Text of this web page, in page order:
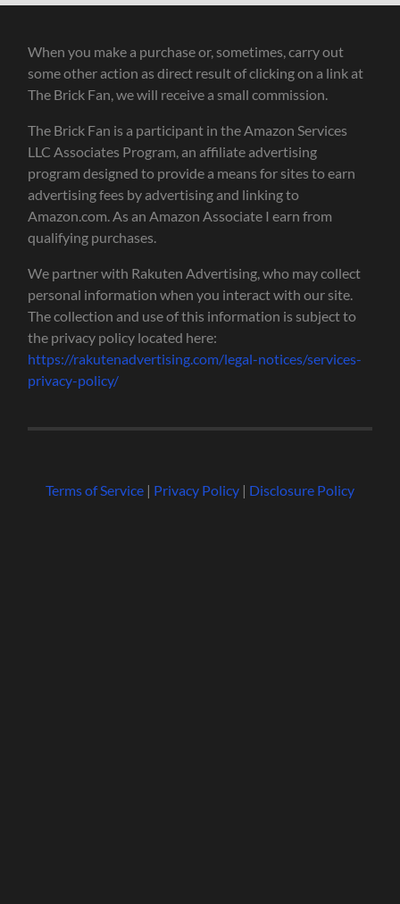
When you make a purchase or, sometimes, carry out
some other action as direct result of clicking on a link at
The Brick Fan, we will receive a small commission.
The Brick Fan is a participant in the Amazon Services
LLC Associates Program, an affiliate advertising
program designed to provide a means for sites to earn
advertising fees by advertising and linking to
Amazon.com. As an Amazon Associate I earn from
qualifying purchases.
We partner with Rakuten Advertising, who may collect
personal information when you interact with our site.
The collection and use of this information is subject to
the privacy policy located here:
https://rakutenadvertising.com/legal-notices/services-
privacy-policy/
Terms of Service| Privacy Policy| Disclosure Policy